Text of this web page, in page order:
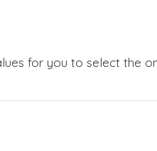
for you to select the